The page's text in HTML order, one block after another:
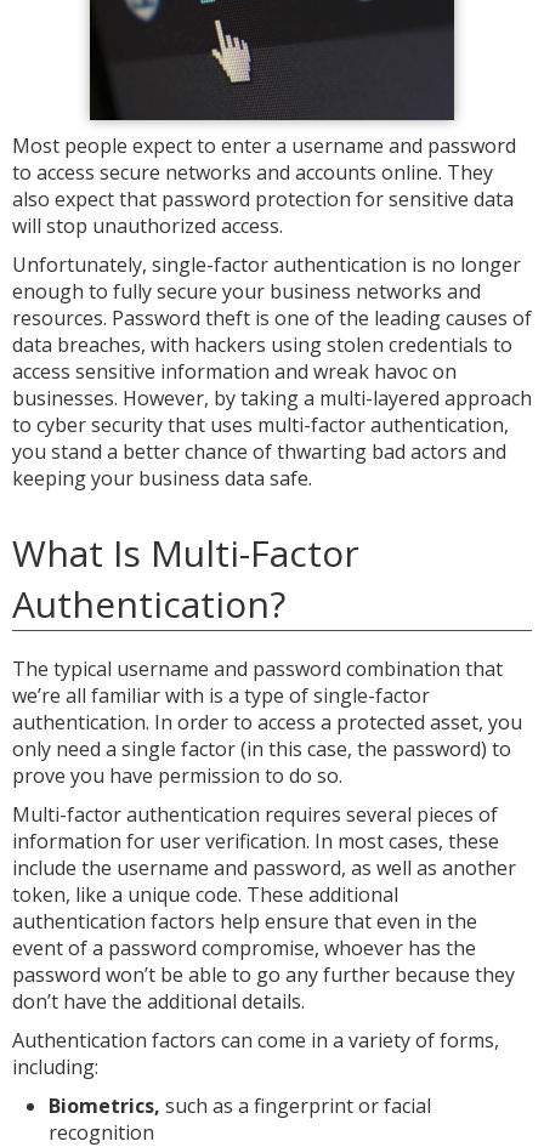
Most people expect to enter a username and password
to access secure networks and accounts online. They
also expect that password protection for sensitive data
will stop unauthorized access.
Unfortunately, single-factor authentication is no longer
enough to fully secure your business networks and
resources. Password theft is one of the leading causes of
data breaches, with hackers using stolen credentials to
access sensitive information and wreak havoc on
businesses. However, by taking a multi-layered approach
to cyber security that uses multi-factor authentication,
you stand a better chance of thwarting bad actors and
keeping your business data safe.
What Is Multi-Factor
Authentication?
The typical username and password combination that
we’re all familiar with is a type of single-factor
authentication. In order to access a protected asset, you
only need a single factor (in this case, the password) to
prove you have permission to do so.
Multi-factor authentication requires several pieces of
information for user verification. In most cases, these
include the username and password, as well as another
token, like a unique code. These additional
authentication factors help ensure that even in the
event of a password compromise, whoever has the
password won’t be able to go any further because they
don’t have the additional details.
Authentication factors can come in a variety of forms,
including:
Biometrics, such as a fingerprint or facial
recognition